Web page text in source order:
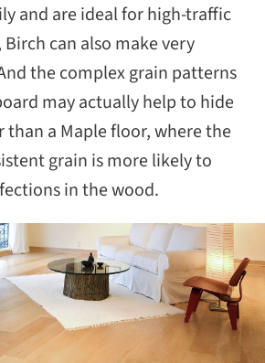
and are ideal for high-traffic
Birch can also make very
the complex grain patterns
may actually help to hide
than a Maple floor, where the
grain is more likely to
in the wood.